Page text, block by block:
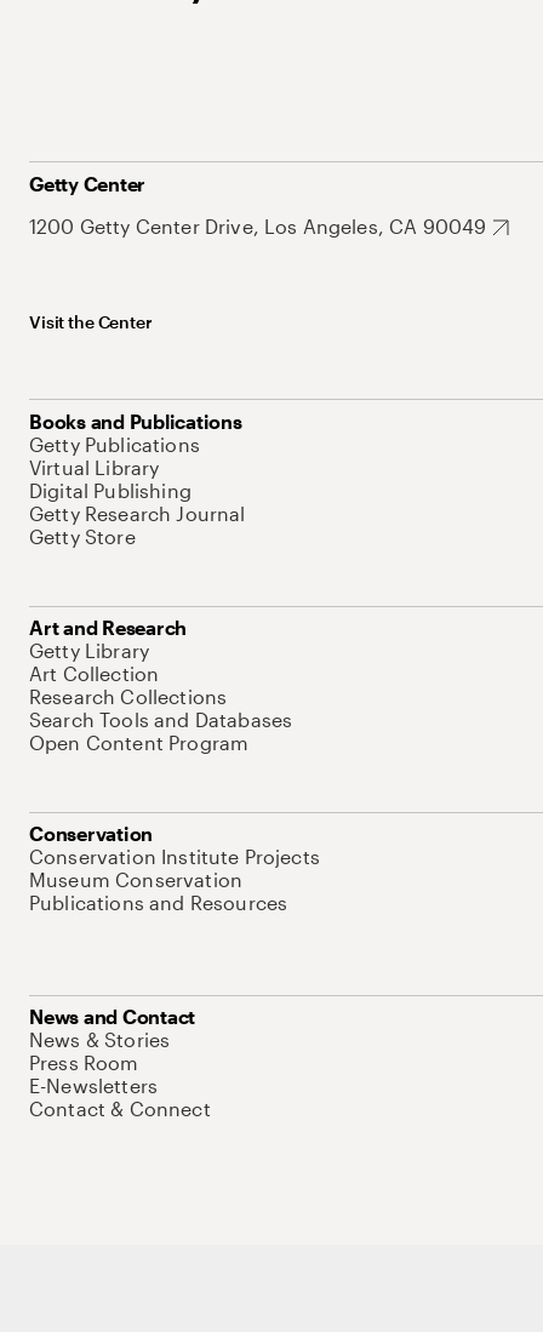
Getty Center
1200 Getty Center Drive, Los Angeles, CA 90049
Visit the Center
Books and Publications
Getty Publications
Virtual Library
Digital Publishing
Getty Research Journal
Getty Store
Art and Research
Getty Library
Art Collection
Research Collections
Search Tools and Databases
Open Content Program
Conservation
Conservation Institute Projects
Museum Conservation
Publications and Resources
News and Contact
News & Stories
Press Room
E-Newsletters
Contact & Connect